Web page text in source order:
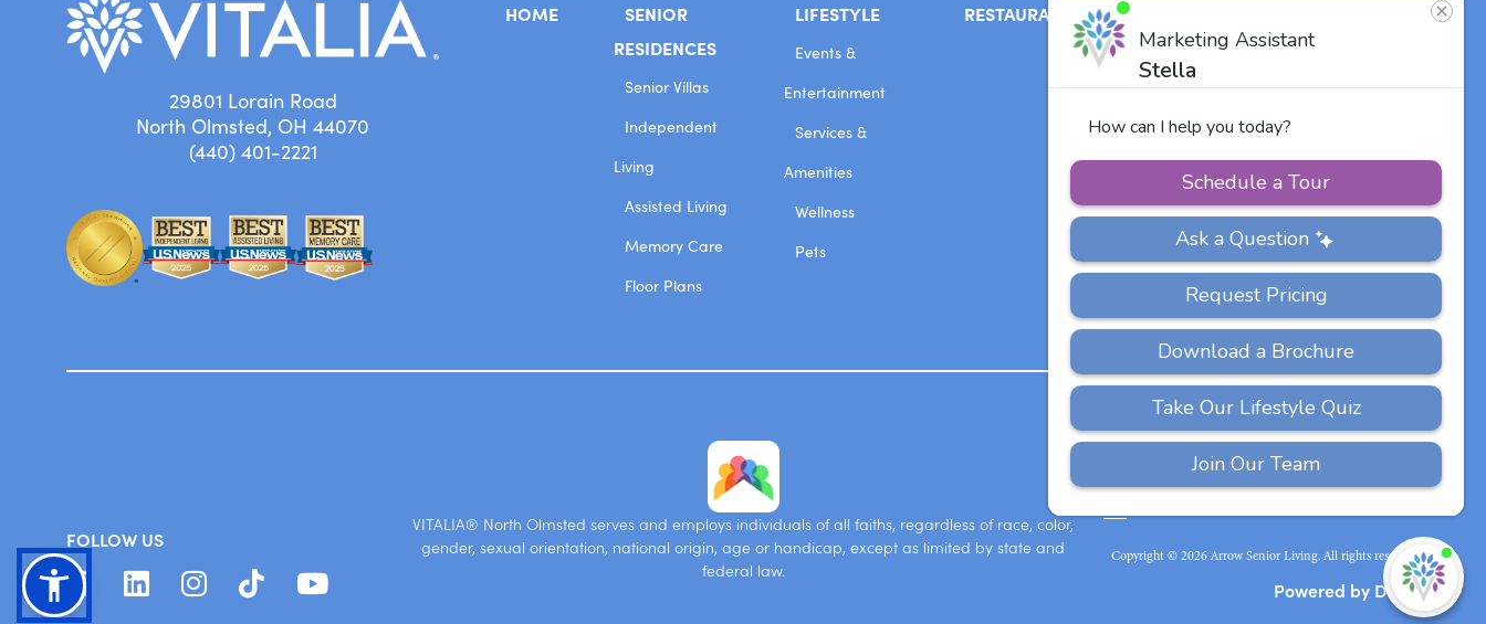
29801 Lorain Road
North Olmsted, OH 44070
(440) 401-2221
HOME
SENIOR
RESIDENCES
Senior Villas
Independent
Living
Assisted Living
Memory Care
Floor Plans
LIFESTYLE
Events &
Entertainment
Services &
Amenities
Wellness
Pets
RESTAURANT
Our Team
Other Vitalia
Communities
US
FOLLOW US
VITALIA® North Olmsted serves and employs individuals of all faiths, regardless of race, color,
gender, sexual orientation, national origin, age or handicap, except as limited by state and
federal law.
ACCESSIBILITY FAQS
Copyright © 2026 Arrow Senior Living. All rights reserved.
Powered by DevQ